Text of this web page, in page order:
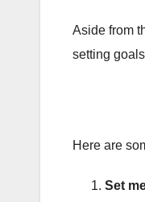
Aside from
setting
Here are
Set